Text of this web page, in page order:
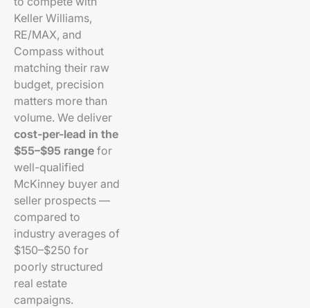
Keller Williams,
RE/MAX, and
Compass without
matching their raw
budget, precision
matters more than
volume. We deliver
cost-per-lead in the
$55–$95 range for
well-qualified
McKinney buyer and
seller prospects —
compared to
industry averages of
$150–$250 for
poorly structured
real estate
campaigns.